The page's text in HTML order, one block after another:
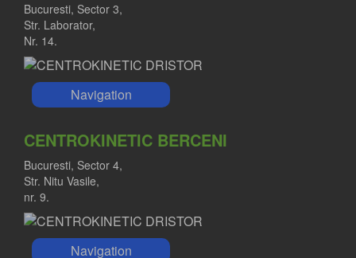
Bucuresti, Sector 3,
Str. Laborator,
Nr. 14.
Navigation
CENTROKINETIC BERCENI
Bucuresti, Sector 4,
Str. Nitu Vasile,
nr. 9.
Navigation